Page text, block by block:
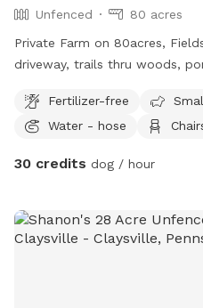
Unfenced
80 acres
Private Farm on 80acres,
driveway, trails thru woods,
kids for dogs to play with,
of nature to see while
friendly dogs, good with kids
Fertilizer-free
Water - hose
30 credits dog / hour